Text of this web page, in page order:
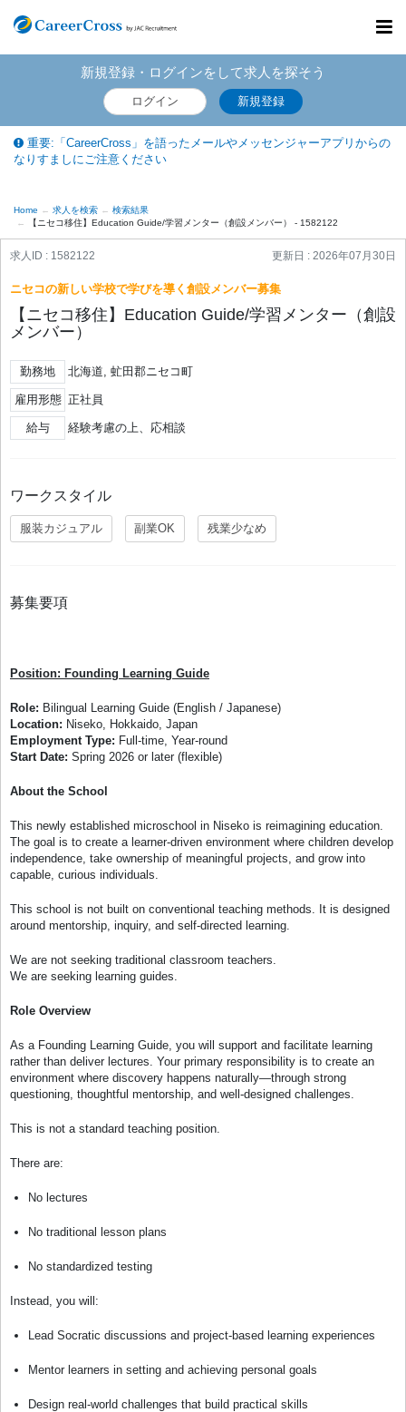
新規登録・ログインをして求人を探そう
ログイン 新規登録
重要:「CareerCross」を語ったメールやメッセンジャーアプリからの
なりすましにご注意ください
Home 求人を検索
検索結果
【ニセコ移住】Education Guide/学習メンター（創設メンバー） - 1582122
求人ID : 1582122 更新日 : 2026年07月30日
ニセコの新しい学校で学びを導く創設メンバー募集
【ニセコ移住】Education Guide/学習メンター（創設
メンバー）
勤務地 北海道, 虻田郡ニセコ町
雇用形態 正社員
給与 経験考慮の上、応相談
ワークスタイル
服装カジュアル 副業OK 残業少なめ
募集要項
Position: Founding Learning Guide
Role: Bilingual Learning Guide (English / Japanese)
Location: Niseko, Hokkaido, Japan
Employment Type: Full-time, Year-round
Start Date: Spring 2026 or later (flexible)
About the School
This newly established microschool in Niseko is reimagining education.
The goal is to create a learner-driven environment where children develop
independence, take ownership of meaningful projects, and grow into
capable, curious individuals.
This school is not built on conventional teaching methods. It is designed
around mentorship, inquiry, and self-directed learning.
We are not seeking traditional classroom teachers.
We are seeking learning guides.
Role Overview
As a Founding Learning Guide, you will support and facilitate learning
rather than deliver lectures. Your primary responsibility is to create an
environment where discovery happens naturally—through strong
questioning, thoughtful mentorship, and well-designed challenges.
This is not a standard teaching position.
There are:
No lectures
No traditional lesson plans
No standardized testing
Instead, you will:
Lead Socratic discussions and project-based learning experiences
Mentor learners in setting and achieving personal goals
Design real-world challenges that build practical skills